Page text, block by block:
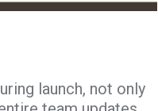
launch, not only